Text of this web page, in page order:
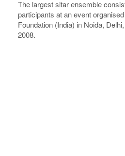
The largest sitar ensemble
participants at an event
Foundation (India) in Noida,
2008.